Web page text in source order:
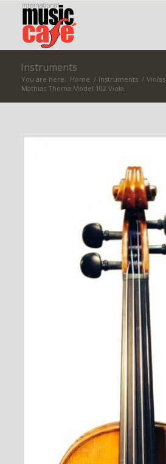
Instruments
You are here: Home / Instruments / Violas
Mathias Thoma Model 102 Viola